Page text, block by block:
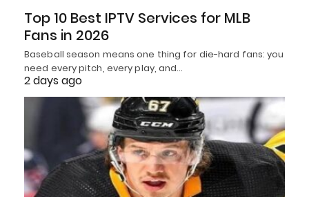
Top 10 Best IPTV Services for MLB
Fans in 2026
Baseball season means one thing for die-hard fans: you
need every pitch, every play, and…
2 days ago